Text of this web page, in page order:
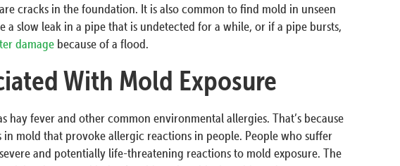
cracks in the foundation. It is also common to find mold in unseen
a slow leak in a pipe that is undetected for a while, or if a pipe bursts,
damage because of a flood.
With Mold Exposure
hay fever and other common environmental allergies. That’s because
in mold that provoke allergic reactions in people. People who suffer
and potentially life-threatening reactions to mold exposure. The